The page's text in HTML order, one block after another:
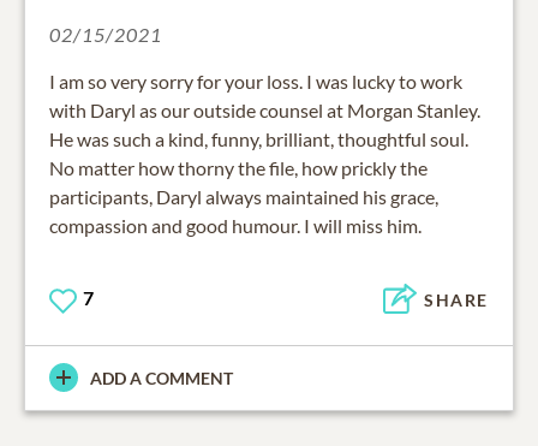
02/15/2021
I am so very sorry for your loss. I was lucky to work
with Daryl as our outside counsel at Morgan Stanley.
He was such a kind, funny, brilliant, thoughtful soul.
No matter how thorny the file, how prickly the
participants, Daryl always maintained his grace,
compassion and good humour. I will miss him.
7 SHARE
ADD A COMMENT